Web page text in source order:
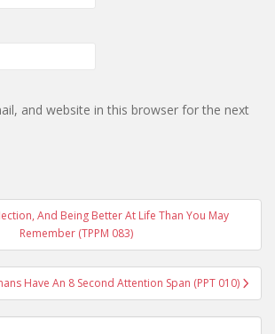
and website in this browser for the next
And Being Better At Life Than You May
Remember (TPPM 083)
Have An 8 Second Attention Span (PPT 010)